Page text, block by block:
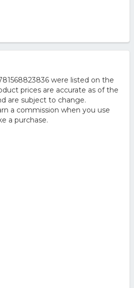
were listed on the
prices are accurate as of the
are subject to change.
a commission when you use
a purchase.